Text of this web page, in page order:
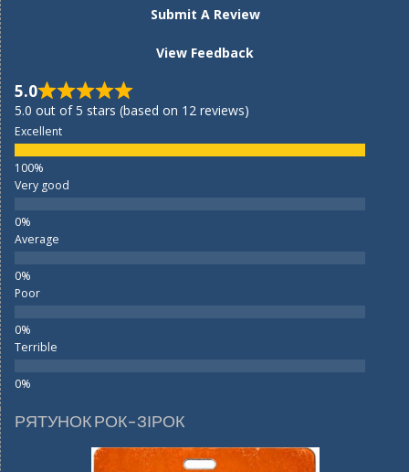
Submit A Review
View Feedback
5.0
5.0 out of 5 stars (based on 12 reviews)
Excellent
Very good
Average
Poor
Terrible
РЯТУНОК РОК-ЗІРОК